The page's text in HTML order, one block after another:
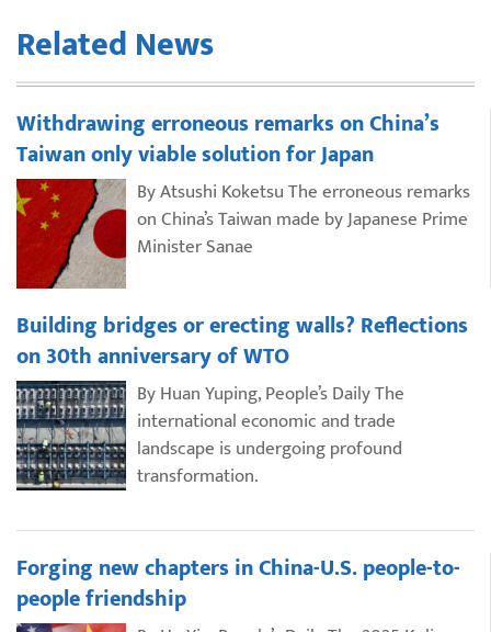
Related News
Withdrawing erroneous remarks on China’s
Taiwan only viable solution for Japan
By Atsushi Koketsu The erroneous remarks
on China’s Taiwan made by Japanese Prime
Minister Sanae
Building bridges or erecting walls? Reflections
on 30th anniversary of WTO
By Huan Yuping, People’s Daily The
international economic and trade
landscape is undergoing profound
transformation.
Forging new chapters in China-U.S. people-to-
people friendship